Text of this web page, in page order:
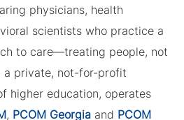
physicians, health
scientists who practice a
to care—treating people, not
a private, not-for-profit
higher education, operates
, PCOM Georgia and PCOM